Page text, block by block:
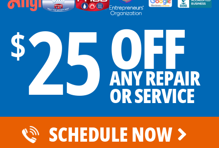
$25OFF
ANY REPAIR
OR SERVICE
SCHEDULE NOW